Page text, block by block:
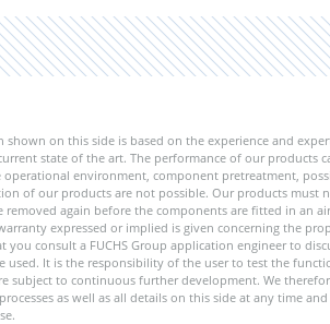
shown on this side is based on the experience and
state of the art. The performance of our products
environment, component pretreatment,
of our products are not possible. Our products must
removed again before the components are fitted in an
expressed or implied is given concerning the
you consult a FUCHS Group application engineer to
used. It is the responsibility of the user to test the
subject to continuous further development. We
as well as all details on this side at any time